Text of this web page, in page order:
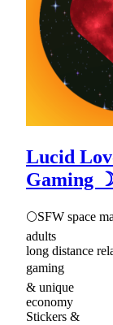
Lucid
Gaming
🌕SFW space
adults
long distance
& unique
Stickers &